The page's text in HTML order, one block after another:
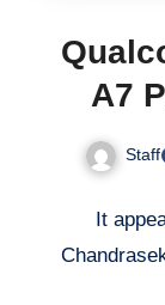
A7
Staff
It